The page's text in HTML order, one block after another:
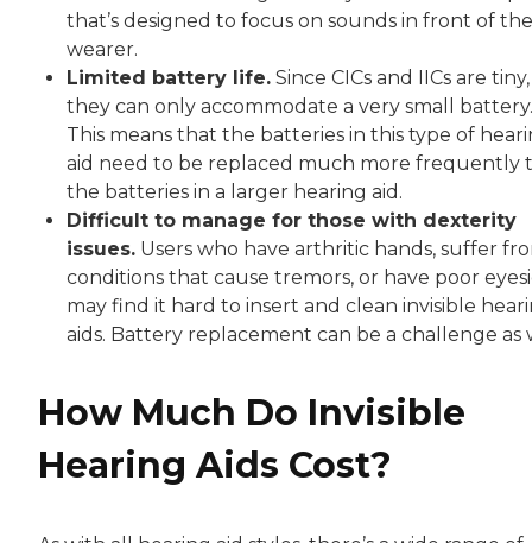
that’s designed to focus on sounds in front of the
wearer.
Limited battery life. Since CICs and IICs are tiny,
they can only accommodate a very small battery.
This means that the batteries in this type of
aid need to be replaced much more frequently
the batteries in a larger hearing aid.
Difficult to manage for those with dexterity
issues. Users who have arthritic hands, suffer
conditions that cause tremors, or have poor
may find it hard to insert and clean invisible
aids. Battery replacement can be a challenge as
How Much Do Invisible
Hearing Aids Cost?